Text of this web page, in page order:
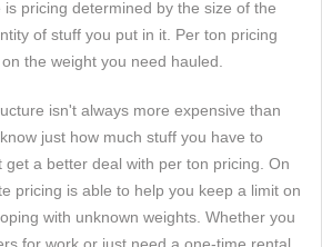
pricing determined by the size of the
of stuff you put in it. Per ton pricing
the weight you need hauled.
isn't always more expensive than
just how much stuff you have to
get a better deal with per ton pricing. On
pricing is able to help you keep a limit on
with unknown weights. Whether you